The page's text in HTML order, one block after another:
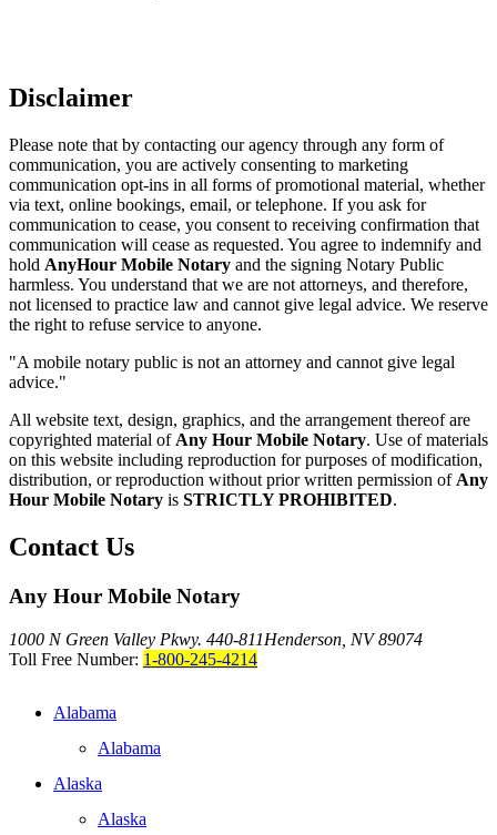
Disclaimer
Please note that by contacting our agency through any form of
communication, you are actively consenting to marketing
communication opt-ins in all forms of promotional material, whether
via text, online bookings, email, or telephone. If you ask for
communication to cease, you consent to receiving confirmation that
communication will cease as requested. You agree to indemnify and
hold AnyHour Mobile Notary and the signing Notary Public
harmless. You understand that we are not attorneys, and therefore,
not licensed to practice law and cannot give legal advice. We reserve
the right to refuse service to anyone.
"A mobile notary public is not an attorney and cannot give legal
advice."
All website text, design, graphics, and the arrangement thereof are
copyrighted material of Any Hour Mobile Notary. Use of materials
on this website including reproduction for purposes of modification,
distribution, or reproduction without prior written permission of Any
Hour Mobile Notary is STRICTLY PROHIBITED.
Contact Us
Any Hour Mobile Notary
1000 N Green Valley Pkwy. 440-811Henderson, NV 89074
Toll Free Number: 1-800-245-4214
Alabama
Alabama
Alaska
Alaska